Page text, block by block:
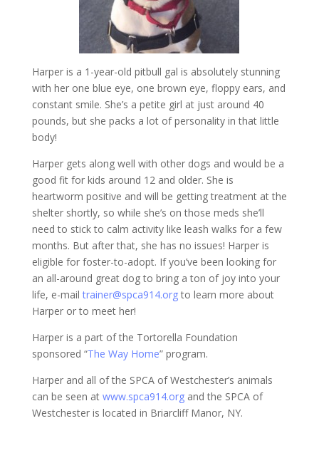
Harper is a 1-year-old pitbull gal is absolutely stunning
with her one blue eye, one brown eye, floppy ears, and
constant smile. She’s a petite girl at just around 40
pounds, but she packs a lot of personality in that little
body!
Harper gets along well with other dogs and would be a
good fit for kids around 12 and older. She is
heartworm positive and will be getting treatment at the
shelter shortly, so while she’s on those meds she’ll
need to stick to calm activity like leash walks for a few
months. But after that, she has no issues! Harper is
eligible for foster-to-adopt. If you’ve been looking for
an all-around great dog to bring a ton of joy into your
life, e-mailtrainer@spca914.orgto learn more about
Harper or to meet her!
Harper is a part of the Tortorella Foundation
sponsored “The Way Home” program.
Harper and all of the SPCA of Westchester’s animals
can be seen at www.spca914.organd the SPCA of
Westchester is located in Briarcliff Manor, NY.